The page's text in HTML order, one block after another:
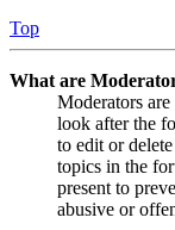
Top
What are
Moderators
look after the
to edit or
topics in the
present to
abusive or